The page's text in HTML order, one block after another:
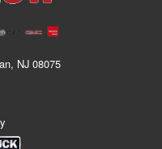
NJ 08075